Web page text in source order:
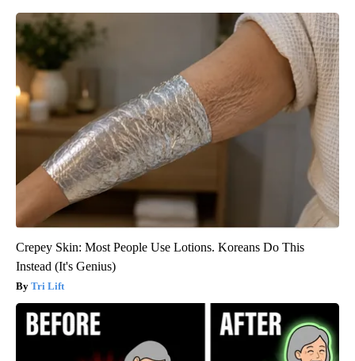
Crepey Skin: Most People Use Lotions. Koreans Do This
Instead (It's Genius)
Tri Lift